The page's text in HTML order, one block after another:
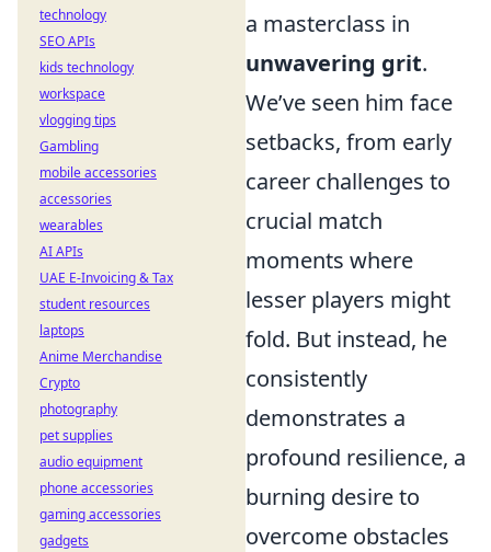
a masterclass in
unwavering grit.
We’ve seen him face
setbacks, from early
career challenges to
crucial match
moments where
lesser players might
fold. But instead, he
consistently
demonstrates a
profound resilience, a
burning desire to
overcome obstacles
technology
SEO APIs
kids technology
workspace
vlogging tips
Gambling
mobile accessories
accessories
wearables
AI APIs
UAE E-Invoicing & Tax
student resources
laptops
Anime Merchandise
Crypto
photography
pet supplies
audio equipment
phone accessories
gaming accessories
gadgets